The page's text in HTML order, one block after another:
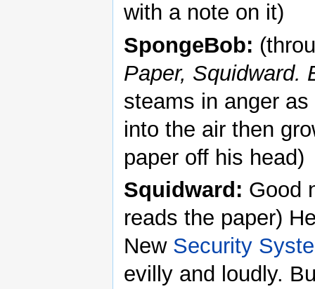
with a note on it)
SpongeBob:
Paper, Squidward.
steams in anger
into the air then
paper off his head)
Squidward: Good
reads the paper)
New Security
evilly and loudly.